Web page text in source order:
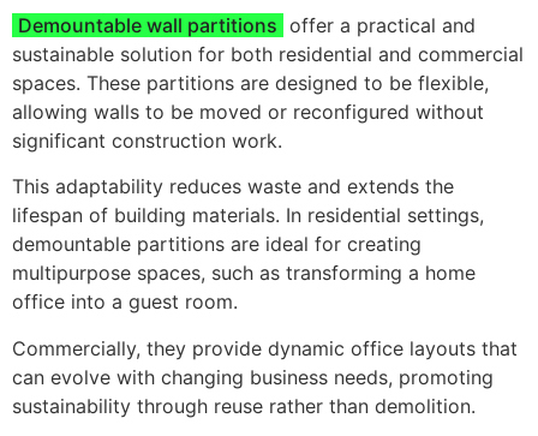
Demountable wall partitions offer a practical and
sustainable solution for both residential and commercial
spaces. These partitions are designed to be flexible,
allowing walls to be moved or reconfigured without
significant construction work.
This adaptability reduces waste and extends the
lifespan of building materials. In residential settings,
demountable partitions are ideal for creating
multipurpose spaces, such as transforming a home
office into a guest room.
Commercially, they provide dynamic office layouts that
can evolve with changing business needs, promoting
sustainability through reuse rather than demolition.